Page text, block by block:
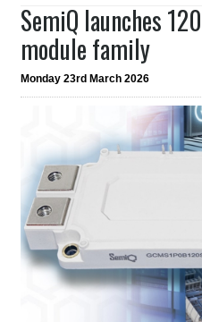
SemiQ launches
module family
Monday 23rd March 2026